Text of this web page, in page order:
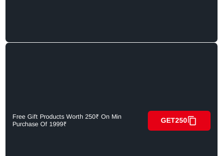
Free Gift Products Worth 250₹ On Min
Purchase Of 1999₹
GET250